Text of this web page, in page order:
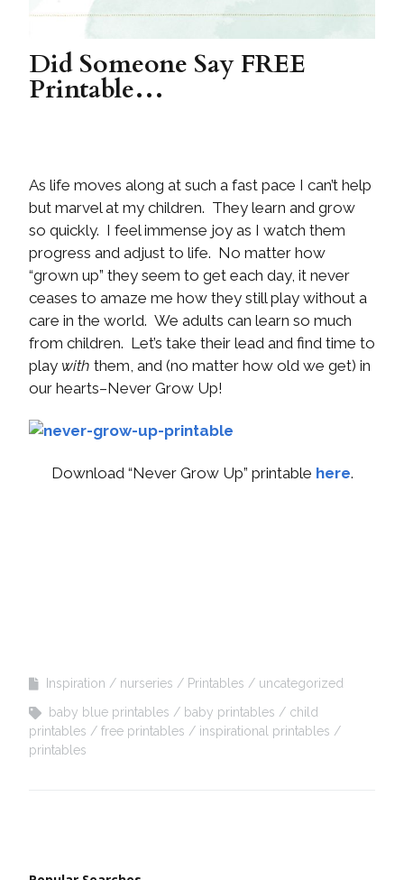
Did Someone Say FREE
Printable…
As life moves along at such a fast pace I can’t help
but marvel at my children. They learn and grow
so quickly. I feel immense joy as I watch them
progress and adjust to life. No matter how
“grown up” they seem to get each day, it never
ceases to amaze me how they still play without a
care in the world. We adults can learn so much
from children. Let’s take their lead and find time to
play with them, and (no matter how old we get) in
our hearts–Never Grow Up!
Download “Never Grow Up” printable here.
Inspiration nurseries Printables
uncategorized
baby blue printables
baby printables
child
printables
free printables
inspirational printables
printables